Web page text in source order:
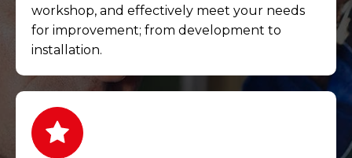
workshop, and effectively meet your needs
for improvement; from development to
installation.